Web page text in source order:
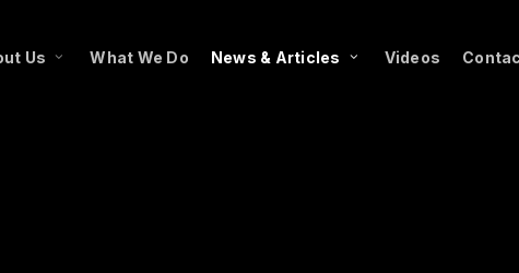
Us What We Do News & Articles Videos